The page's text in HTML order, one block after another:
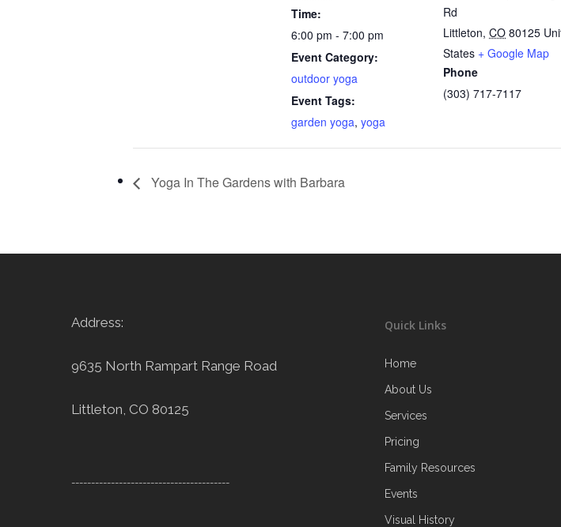
Time:
6:00 pm - 7:00 pm
Event Category:
outdoor yoga
Event Tags:
garden yoga, yoga
Rd
Littleton, CO 80125
States + Google Map
Phone
(303) 717-7117
Yoga In The Gardens with Barbara
Address:
9635 North Rampart Range Road
Littleton, CO 80125
----------------------------------------
Quick Links
Home
About Us
Services
Pricing
Family Resources
Events
Visual History